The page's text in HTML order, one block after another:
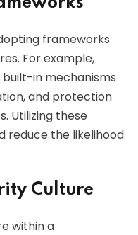
frameworks
For example,
in mechanisms
and protection
Utilizing these
reduce the likelihood
Culture
within a